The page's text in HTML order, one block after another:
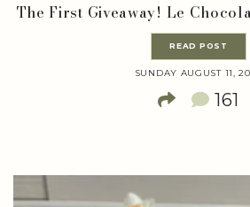
The First Giveaway! Le
READ POST
SUNDAY AUGUST 11,
161